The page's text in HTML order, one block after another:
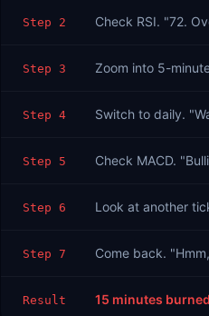
Step 2 Check RSI. "72.
Step 3 Zoom into 5-
Step 4 Switch to daily.
Step 5 Check MACD.
Step 6 Look at another
Step 7 Come back.
Result 15 minutes